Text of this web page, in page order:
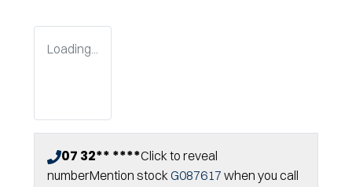
Loading...
07 32** ****Click to reveal
numberMention stockG087617 when you call